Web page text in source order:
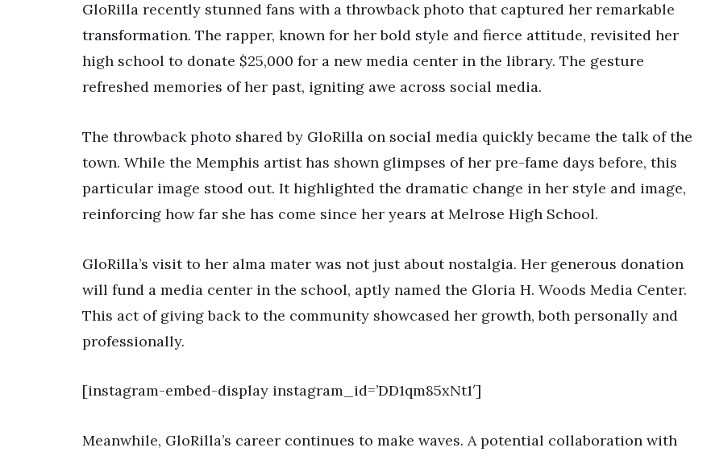
GloRilla recently stunned fans with a throwback photo that captured her remarkable
transformation. The rapper, known for her bold style and fierce attitude, revisited her
high school to donate $25,000 for a new media center in the library. The gesture
refreshed memories of her past, igniting awe across social media.
The throwback photo shared by GloRilla on social media quickly became the talk of the
town. While the Memphis artist has shown glimpses of her pre-fame days before, this
particular image stood out. It highlighted the dramatic change in her style and image,
reinforcing how far she has come since her years at Melrose High School.
GloRilla’s visit to her alma mater was not just about nostalgia. Her generous donation
will fund a media center in the school, aptly named the Gloria H. Woods Media Center.
This act of giving back to the community showcased her growth, both personally and
professionally.
[instagram-embed-display instagram_id=’DD1qm85xNt1′]
Meanwhile, GloRilla’s career continues to make waves. A potential collaboration with